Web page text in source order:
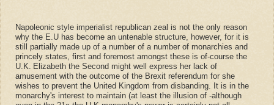
Napoleonic style imperialist republican zeal is not the only reason
why the E.U has become an untenable structure, however, for it is
still partially made up of a number of a number of monarchies and
princely states, first and foremost amongst these is of-course the
U.K.
Elizabeth the Second might well express her lack of
amusement with the outcome of the Brexit referendum for she
wishes to prevent the United Kingdom from disbanding. It is in the
monarchy's interest to maintain (at least the illusion of -although